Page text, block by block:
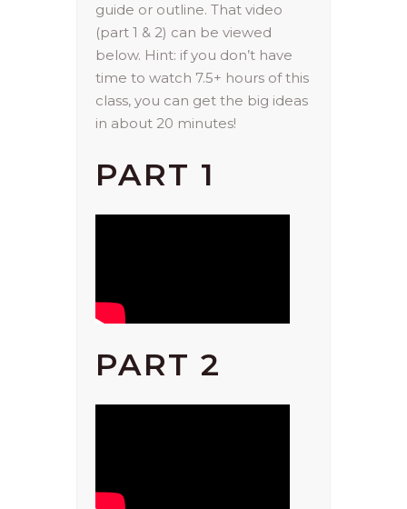
guide or outline. That video
(part 1 & 2) can be viewed
below. Hint: if you don’t have
time to watch 7.5+ hours of this
class, you can get the big ideas
in about 20 minutes!
PART 1
PART 2